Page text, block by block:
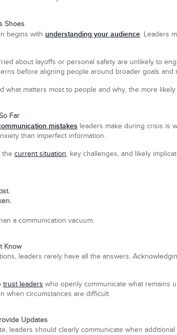
Shoes
begins with understanding your audience. Leaders
about layoffs or personal safety are unlikely to
before aligning people around broader goals and
what matters most to people and why, the more
Far
mistakes leaders make during crisis is
than imperfect information.
the current situation, key challenges, and likely
a communication vacuum.
Know
leaders rarely have all the answers.
trust leaders who openly communicate what remains
when circumstances are difficult.
Updates
leaders should clearly communicate when